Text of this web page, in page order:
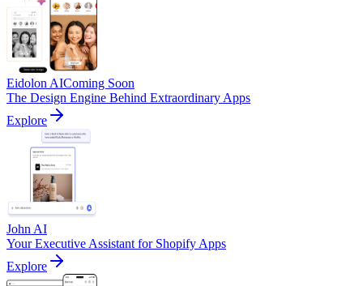
Eidolon AIComing Soon
The Design Engine Behind Extraordinary Apps
Explore
John AI
Your Executive Assistant for Shopify Apps
Explore